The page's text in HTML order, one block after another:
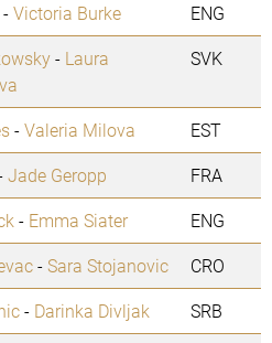
-Victoria Burke
ENG
- Laura
SVK
-Valeria Milova
EST
Jade Geropp
FRA
- Emma Siater
ENG
-Sara Stojanovic
CRO
- Darinka Divljak
SRB